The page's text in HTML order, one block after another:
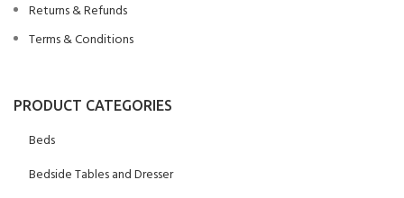
Returns & Refunds
Terms & Conditions
PRODUCT CATEGORIES
Beds
Bedside Tables and Dresser